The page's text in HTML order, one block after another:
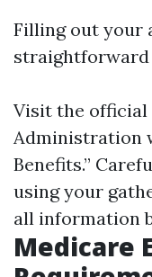
Filling out your
straightforward
Visit the official
Administration
Benefits.”
using your
all information
Medicare